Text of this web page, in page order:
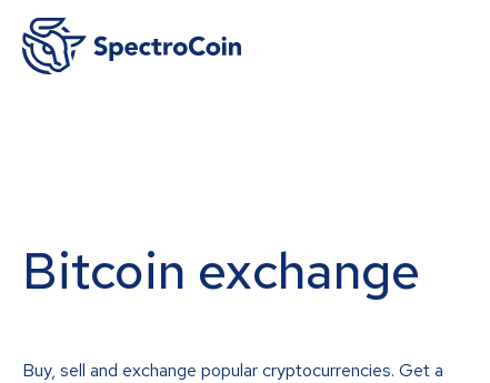
Bitcoin exchange
Buy, sell and exchange popular cryptocurrencies. Get a